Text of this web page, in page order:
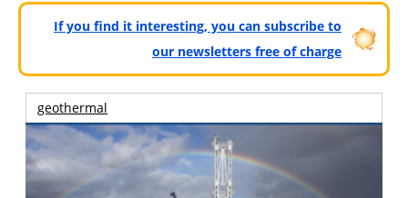
If you find it interesting, you can subscribe to
our newsletters free of charge
geothermal